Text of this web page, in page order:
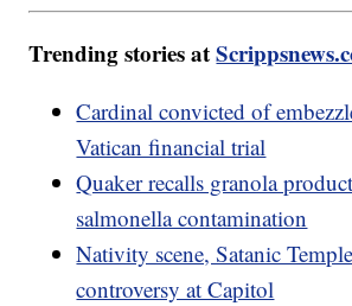
Trending stories at
Cardinal convicted of
Vatican financial trial
Quaker recalls granola
salmonella contamination
Nativity scene, Satanic
controversy at Capitol